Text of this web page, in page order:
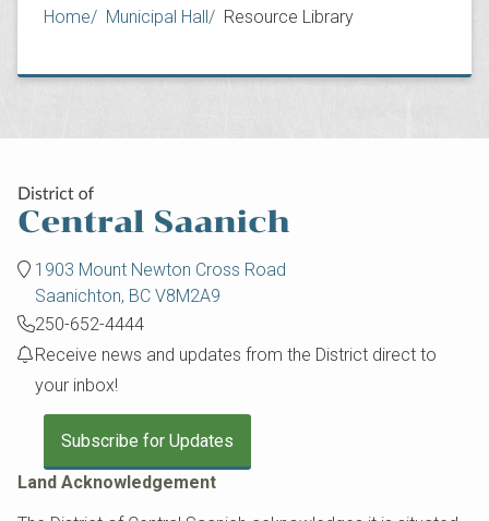
Breadcrumb
Home Municipal Hall Resource Library
1903 Mount Newton Cross Road
Saanichton, BC V8M2A9
250-652-4444
Receive news and updates from the District direct to
your inbox!
Subscribe for Updates
Land Acknowledgement